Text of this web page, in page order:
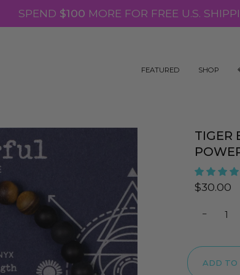
SPEND $100 MORE FOR FREE U.S.
FEATURED SHOP
TIGER
$30.00
−
ADD TO